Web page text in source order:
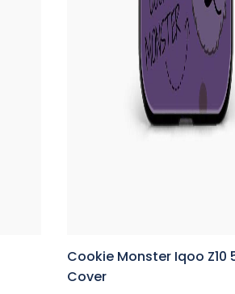
Cookie Monster Iqoo Z10
Cover